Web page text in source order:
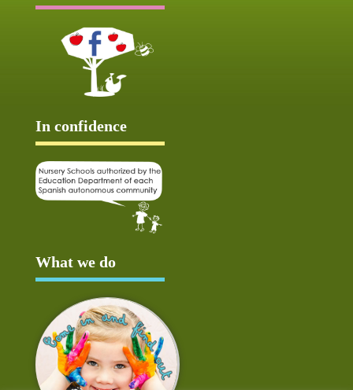
In confidence
What we do